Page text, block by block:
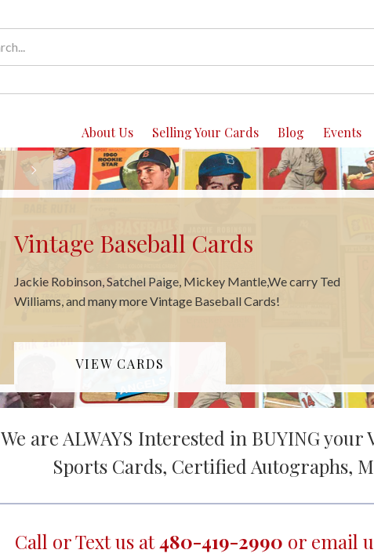
Events
Blog
Selling Your Cards
About Us
Vintage Basketball Cards
We carry Bill Russell, Jerry West, Pete Maravich, Julius Irving and
many more Basketball Cards!
VIEW CARDS
We are ALWAYS Interested in BUYING
Sports Cards, Certified Autographs,
Call or Text us at480-419-2990 or email